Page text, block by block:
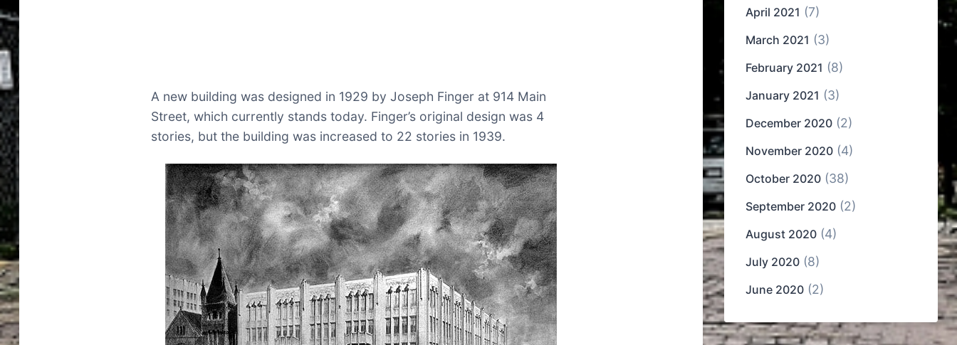
A new building was designed in 1929 by Joseph Finger at 914 Main
Street, which currently stands today. Finger’s original design was 4
stories, but the building was increased to 22 stories in 1939.
April 2021 (7)
March 2021 (3)
February 2021 (8)
January 2021 (3)
December 2020 (2)
November 2020 (4)
October 2020 (38)
September 2020 (2)
August 2020 (4)
July 2020 (8)
June 2020 (2)